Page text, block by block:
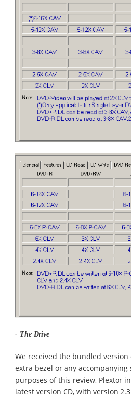
- The Drive
We received the bundled
extra bezel or any accompanying
purposes of this review, Plextor
latest version CD, with version